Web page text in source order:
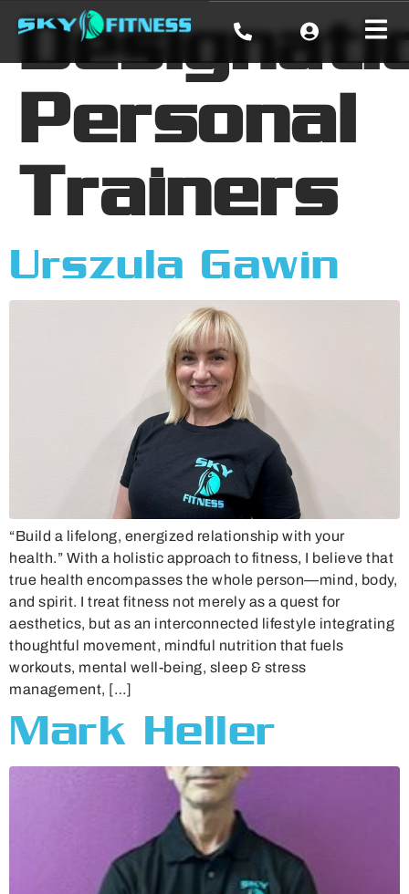
Personal
Trainers
Urszula Gawin
“Build a lifelong, energized relationship with your
health.” With a holistic approach to fitness, I believe that
true health encompasses the whole person—mind, body,
and spirit. I treat fitness not merely as a quest for
aesthetics, but as an interconnected lifestyle integrating
thoughtful movement, mindful nutrition that fuels
workouts, mental well-being, sleep & stress
management, […]
Mark Heller